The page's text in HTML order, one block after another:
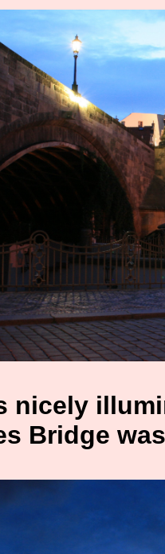
nicely
Bridge